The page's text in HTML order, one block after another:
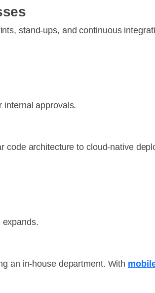
stand-ups, and continuous
internal approvals.
architecture to cloud-native
expands.
an in-house department. With